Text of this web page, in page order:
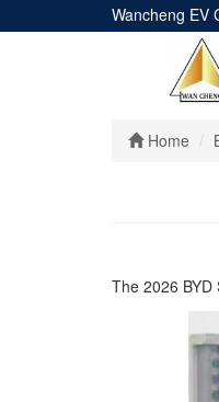
Wancheng EV
Home
The 2026